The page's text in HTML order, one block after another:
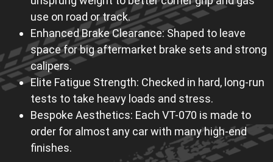
use on road or track.
Enhanced Brake Clearance: Shaped to leave
space for big aftermarket brake sets and strong
calipers.
Elite Fatigue Strength: Checked in hard, long-run
tests to take heavy loads and stress.
Bespoke Aesthetics: Each VT-070 is made to
order for almost any car with many high-end
finishes.